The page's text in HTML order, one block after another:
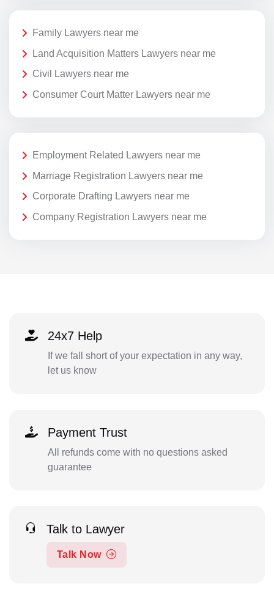
Family Lawyers near me
Land Acquisition Matters Lawyers near me
Civil Lawyers near me
Consumer Court Matter Lawyers near me
Employment Related Lawyers near me
Marriage Registration Lawyers near me
Corporate Drafting Lawyers near me
Company Registration Lawyers near me
24x7 Help
If we fall short of your expectation in any way,
let us know
Payment Trust
All refunds come with no questions asked
guarantee
Talk to Lawyer
Talk Now